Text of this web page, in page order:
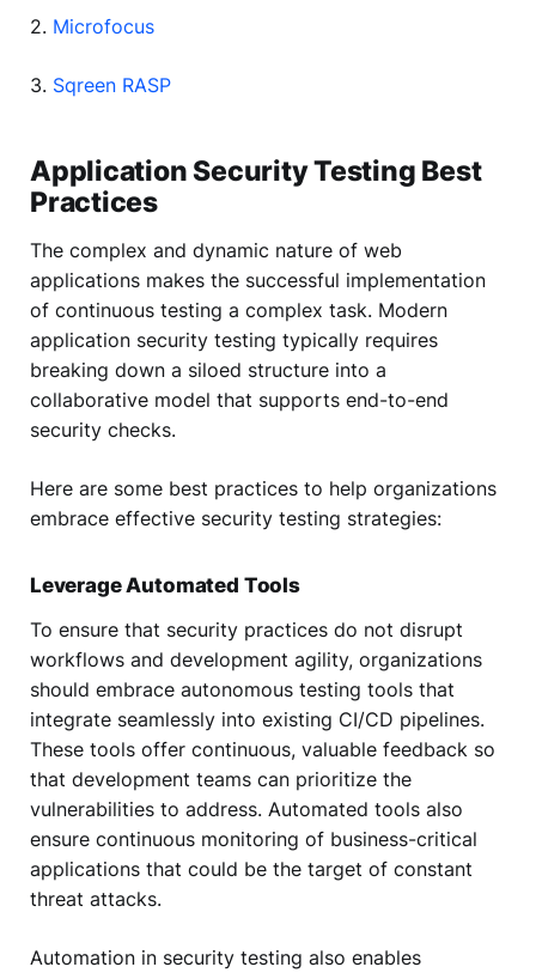
2. Microfocus
3. Sqreen RASP
Application Security Testing Best
Practices
The complex and dynamic nature of web
applications makes the successful implementation
of continuous testing a complex task. Modern
application security testing typically requires
breaking down a siloed structure into a
collaborative model that supports end-to-end
security checks.
Here are some best practices to help organizations
embrace effective security testing strategies:
Leverage Automated Tools
To ensure that security practices do not disrupt
workflows and development agility, organizations
should embrace autonomous testing tools that
integrate seamlessly into existing CI/CD pipelines.
These tools offer continuous, valuable feedback so
that development teams can prioritize the
vulnerabilities to address. Automated tools also
ensure continuous monitoring of business-critical
applications that could be the target of constant
threat attacks.
Automation in security testing also enables